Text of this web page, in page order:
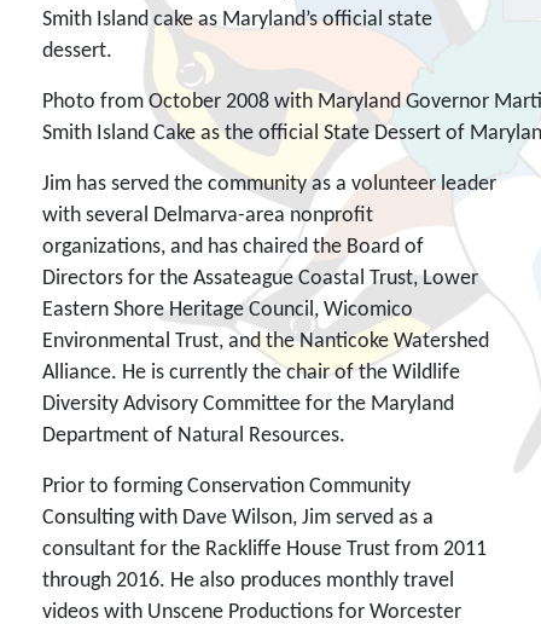
Smith Island cake as Maryland’s official state
dessert.
Photo from October 2008 with Maryland Governor
Smith Island Cake as the official State Dessert of
Jim has served the community as a volunteer leader
with several Delmarva-area nonprofit
organizations, and has chaired the Board of
Directors for the Assateague Coastal Trust, Lower
Eastern Shore Heritage Council, Wicomico
Environmental Trust, and the Nanticoke Watershed
Alliance. He is currently the chair of the Wildlife
Diversity Advisory Committee for the Maryland
Department of Natural Resources.
Prior to forming Conservation Community
Consulting with Dave Wilson, Jim served as a
consultant for the Rackliffe House Trust from 2011
through 2016. He also produces monthly travel
videos with Unscene Productions for Worcester